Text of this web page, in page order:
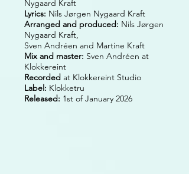
Nygaard Kraft
Lyrics: Nils Jørgen Nygaard Kraft
Arranged and produced: Nils Jørgen
Nygaard Kraft,
Sven Andréen and Martine Kraft
Mix and master: Sven Andréen at
Klokkereint
Recorded at Klokkereint Studio
Label: Klokketru
Released: 1st of January 2026